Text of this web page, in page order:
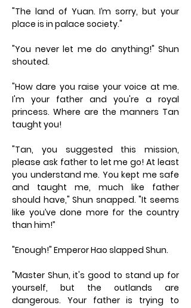
"The land of Yuan. I’m sorry, but your
place is in palace society."
"You never let me do anything!" Shun
shouted.
"How dare you raise your voice at me.
I'm your father and you're a royal
princess. Where are the manners Tan
taught you!
"Tan, you suggested this mission,
please ask father to let me go! At least
you understand me. You kept me safe
and taught me, much like father
should have," Shun snapped. "It seems
like you’ve done more for the country
than him!”
"Enough!" Emperor Hao slapped Shun.
"Master Shun, it's good to stand up for
yourself, but the outlands are
dangerous. Your father is trying to